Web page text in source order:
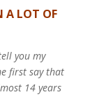
A LOT OF
you my
first say that
14 years